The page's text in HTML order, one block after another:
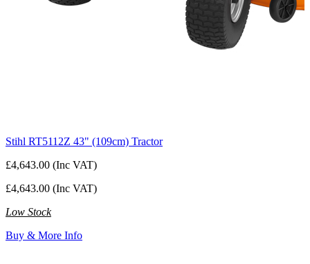
Stihl RT5112Z 43" (109cm) Tractor
£4,643.00 (Inc VAT)
£4,643.00 (Inc VAT)
Low Stock
Buy & More Info